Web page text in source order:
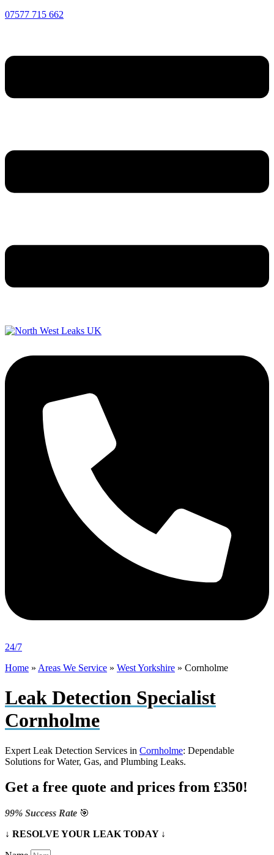
07577 715 662
24/7
Home » Areas We Service » West Yorkshire » Cornholme
Leak Detection Specialist
Cornholme
Expert Leak Detection Services in Cornholme: Dependable
Solutions for Water, Gas, and Plumbing Leaks.
Get a free quote and prices from £350!
99% Success Rate 🎯
↓ RESOLVE YOUR LEAK TODAY ↓